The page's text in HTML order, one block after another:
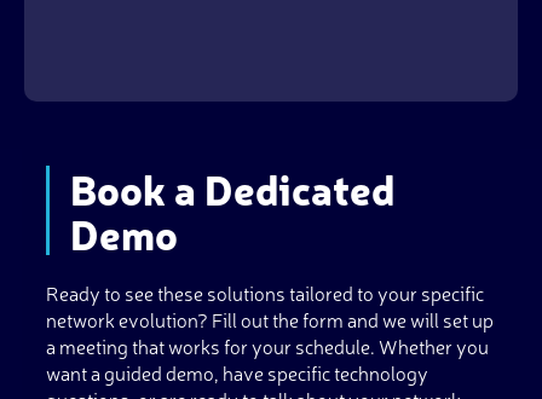
Book a Dedicated
Demo
Ready to see these solutions tailored to your specific
network evolution? Fill out the form and we will set up
a meeting that works for your schedule. Whether you
want a guided demo, have specific technology